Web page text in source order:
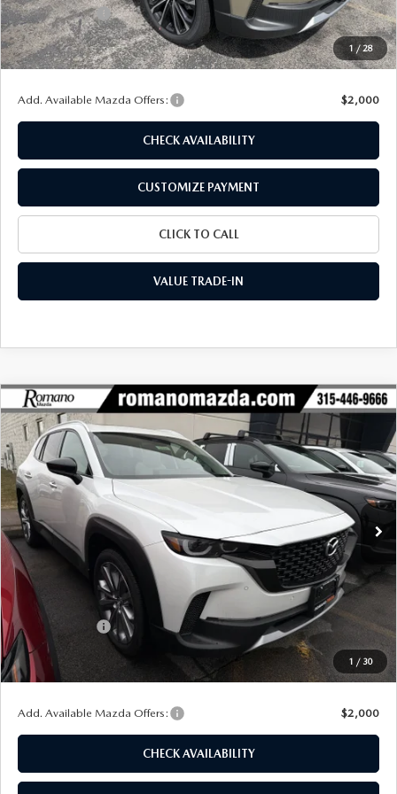
1 / 28
Customer Cash
-$1,500
Doc Fee
+$175
Final Price
$38,284
Add. Available Mazda Offers: $2,000
CHECK AVAILABILITY
CUSTOMIZE PAYMENT
CLICK TO CALL
VALUE TRADE-IN
1 / 30
2026MAZDA CX-502.5 TURBO
PREMIUM PLUS AWD
Special Offer
Price Drop
VIN:
7MMVABEY8TN454095 24025Model:C50 PP TXA
In Stock Ext. Int.
$2,702
SAVINGS
$43,573
FINAL PRICE
LESS
MSRP
$46,275
Dealer Discount
Customer Cash
-$1,500
Doc Fee
+$175
Final Price
$43,573
Add. Available Mazda Offers: $2,000
CHECK AVAILABILITY
COMPARE VEHICLE